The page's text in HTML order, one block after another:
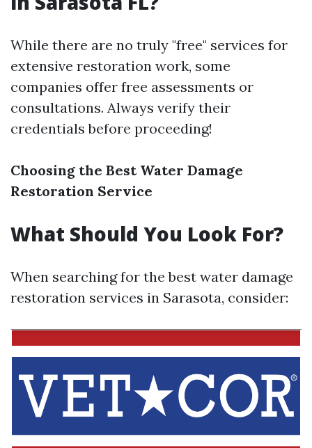
While there are no truly "free" services for
extensive restoration work, some
companies offer free assessments or
consultations. Always verify their
credentials before proceeding!
Choosing the Best Water Damage
Restoration Service
What Should You Look For?
When searching for the best water damage
restoration services in Sarasota, consider: